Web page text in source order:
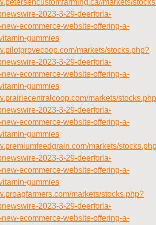
2023-3-29-deerforia-
new-ecommerce-website-offering-a-
gummies
markets/stocks.php?
2023-3-29-deerforia-
new-ecommerce-website-offering-a-
gummies
markets/
2023-3-29-deerforia-
new-ecommerce-website-offering-a-
gummies
markets/
2023-3-29-deerforia-
new-ecommerce-website-offering-a-
gummies
markets/stocks.php?
2023-3-29-deerforia-
new-ecommerce-website-offering-a-